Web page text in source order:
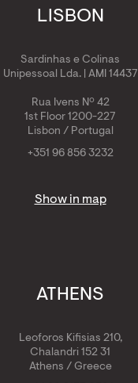
LISBON
Sardinhas e Colinas
Unipessoal Lda. | AMI 14437
Rua Ivens Nº 42
1st Floor 1200-227
Lisbon / Portugal
+351 96 856 3232
Show in map
ATHENS
Leoforos Kifisias 210,
Chalandri 152 31
Athens / Greece